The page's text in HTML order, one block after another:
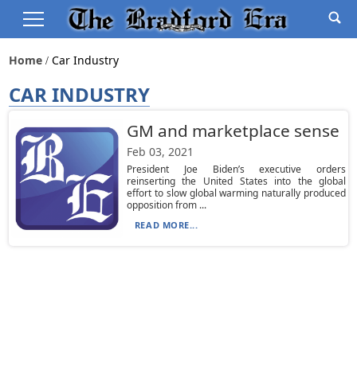
Home Car Industry
CAR INDUSTRY
GM and marketplace sense
Feb 03, 2021
President Joe Biden’s executive orders
reinserting the United States into the global
effort to slow global warming naturally produced
opposition from ...
READ MORE...